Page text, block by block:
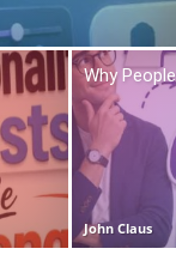
Why
John Claus